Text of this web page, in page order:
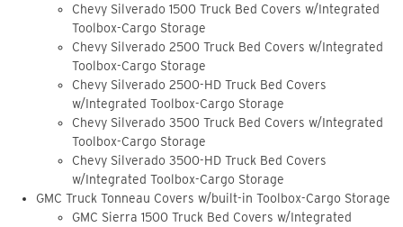
Chevy Silverado 1500 Truck Bed Covers w/Integrated
Toolbox-Cargo Storage
Chevy Silverado 2500 Truck Bed Covers w/Integrated
Toolbox-Cargo Storage
Chevy Silverado 2500-HD Truck Bed Covers
w/Integrated Toolbox-Cargo Storage
Chevy Silverado 3500 Truck Bed Covers w/Integrated
Toolbox-Cargo Storage
Chevy Silverado 3500-HD Truck Bed Covers
w/Integrated Toolbox-Cargo Storage
GMC Truck Tonneau Covers w/built-in Toolbox-Cargo Storage
GMC Sierra 1500 Truck Bed Covers w/Integrated